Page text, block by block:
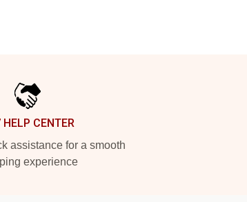
CENTER
assistance for a smooth
experience